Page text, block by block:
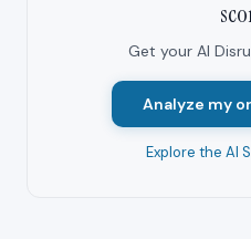
Get your AI
Analyze my
Explore the AI